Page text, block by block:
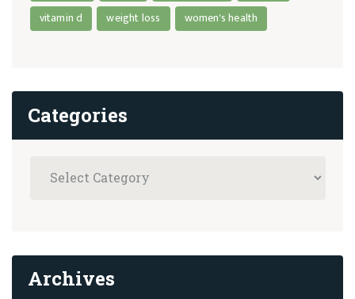
vitamin d
weight loss women's health
Categories
Archives